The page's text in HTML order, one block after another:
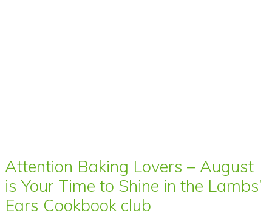
Attention Baking Lovers – August
is Your Time to Shine in the Lambs’
Ears Cookbook club